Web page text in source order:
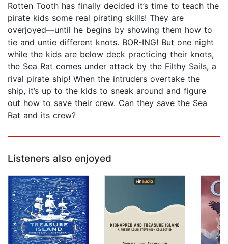
Rotten Tooth has finally decided it’s time to teach the
pirate kids some real pirating skills! They are
overjoyed—until he begins by showing them how to
tie and untie different knots. BOR-ING! But one night
while the kids are below deck practicing their knots,
the Sea Rat comes under attack by the Filthy Sails, a
rival pirate ship! When the intruders overtake the
ship, it’s up to the kids to sneak around and figure
out how to save their crew. Can they save the Sea
Rat and its crew?
Listeners also enjoyed